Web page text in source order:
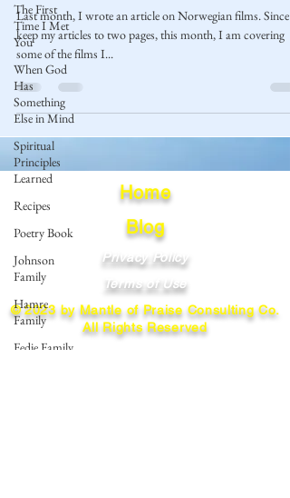
The First
Time I Met
You
When God
Has
Something
Else in Mind
Spiritual
Principles
Learned
Recipes
Poetry Book
Johnson
Family
Hamre
Family
Fedje Family
Last month, I wrote an article on Norwegian films. Since I
keep my articles to two pages, this month, I am covering
some of the films I...
Home
Blog
Privacy Policy
Terms of Use
© 2023 by Mantle of Praise Consulting Co.
All Rights Reserved